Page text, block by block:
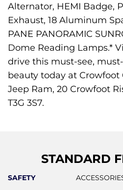
Alternator, HEMI Badge,
Exhaust, 18 Aluminum
PANE PANORAMIC
Dome Reading Lamps.*
drive this must-see,
beauty today at Crowfoot
Jeep Ram, 20 Crowfoot
T3G 3S7.
STANDARD
SAFETY